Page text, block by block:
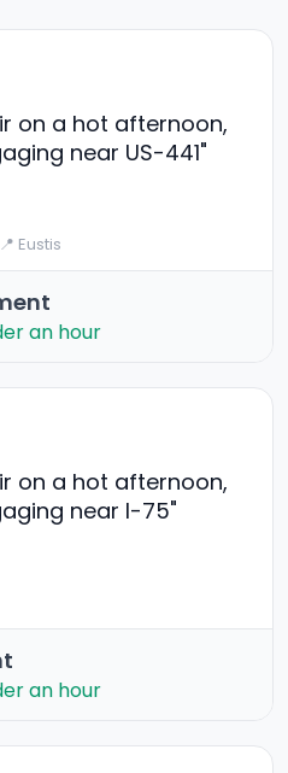
on a hot afternoon,
near US-441"
📍 Eustis
an hour
on a hot afternoon,
near I-75"
an hour